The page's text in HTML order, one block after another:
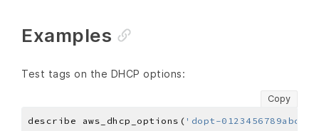
Examples
Test tags on the DHCP options:
Copy
describe aws_dhcp_options( 'dopt-